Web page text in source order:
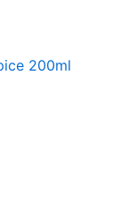
200ml